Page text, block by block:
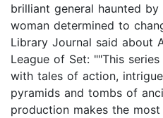
brilliant general haunted
woman determined to
Library Journal said about
League of Set: ""This
with tales of action,
pyramids and tombs of
production makes the